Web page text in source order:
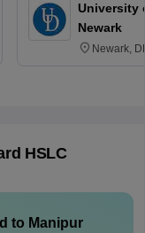
University
Newark
Newark,
HSLC
to Manipur